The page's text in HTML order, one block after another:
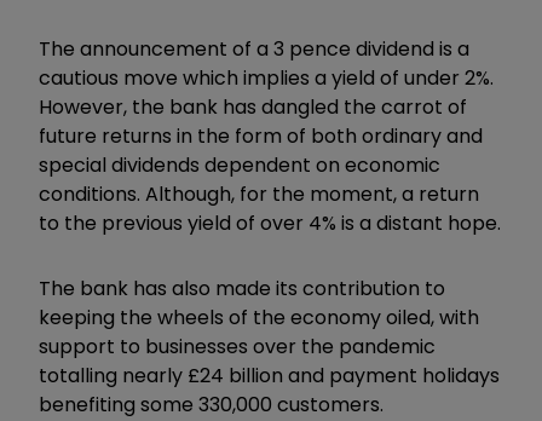
The announcement of a 3 pence dividend is a
cautious move which implies a yield of under 2%.
However, the bank has dangled the carrot of
future returns in the form of both ordinary and
special dividends dependent on economic
conditions. Although, for the moment, a return
to the previous yield of over 4% is a distant hope.
The bank has also made its contribution to
keeping the wheels of the economy oiled, with
support to businesses over the pandemic
totalling nearly £24 billion and payment holidays
benefiting some 330,000 customers.